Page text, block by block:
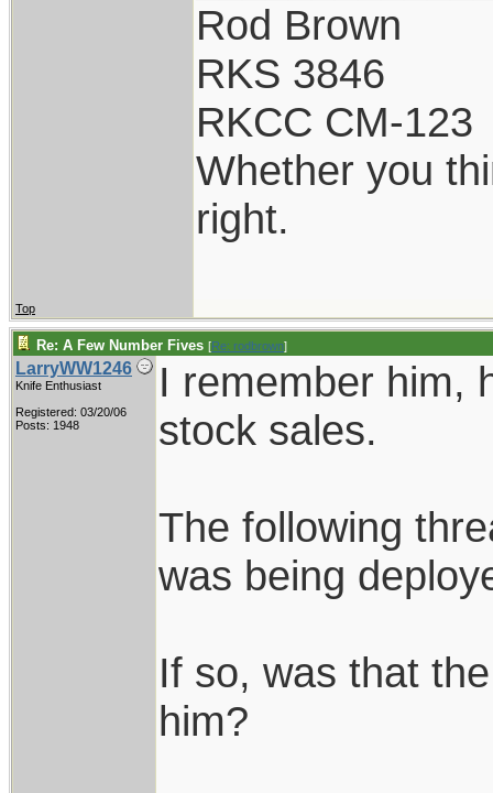
Rod Brown
RKS 3846
RKCC CM-123
Whether you
right.
Top
Re: A Few Number Fives [Re: rodbrown]
LarryWW1246
Knife Enthusiast
Registered: 03/20/06
Posts: 1948
I remember him,
stock sales.
The following
was being
If so, was that
him?